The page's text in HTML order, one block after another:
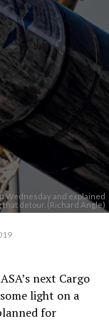
Wednesday and explained
that detour. (Richard Angle)
next Cargo
light on a
for